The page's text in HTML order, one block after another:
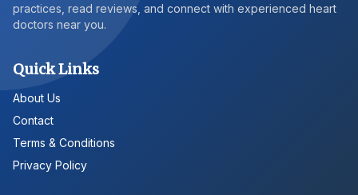
practices, read reviews, and connect with experienced heart
doctors near you.
Quick Links
About Us
Contact
Terms & Conditions
Privacy Policy